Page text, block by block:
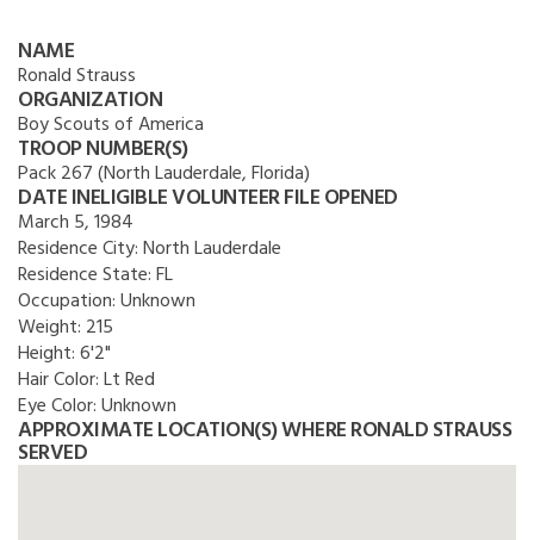
NAME
Ronald Strauss
ORGANIZATION
Boy Scouts of America
TROOP NUMBER(S)
Pack 267 (North Lauderdale, Florida)
DATE INELIGIBLE VOLUNTEER FILE OPENED
March 5, 1984
Residence City:North Lauderdale
Residence State:FL
Occupation:Unknown
Weight: 215
Height:6'2"
Hair Color:Lt Red
Eye Color:Unknown
APPROXIMATE LOCATION(S) WHERE RONALD STRAUSS
SERVED